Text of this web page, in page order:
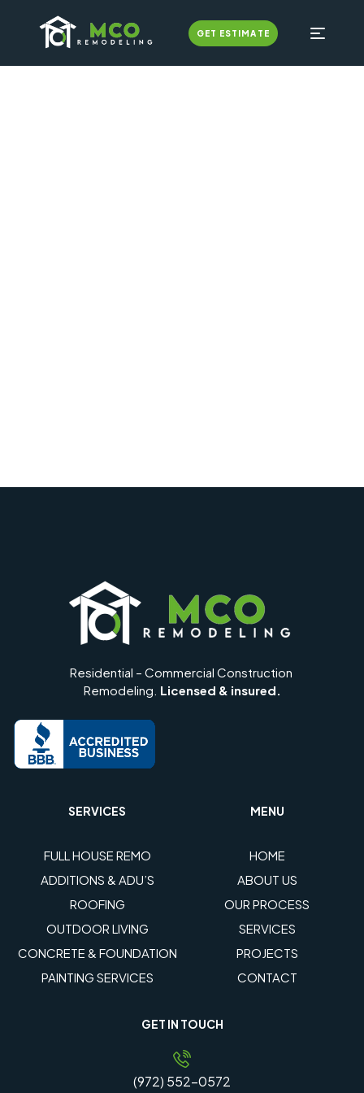
GET ESTIMATE
Residential – Commercial Construction
Remodeling. Licensed & insured.
SERVICES
FULL HOUSE REMO
ADDITIONS & ADU’S
ROOFING
OUTDOOR LIVING
CONCRETE & FOUNDATION
PAINTING SERVICES
MENU
HOME
ABOUT US
OUR PROCESS
SERVICES
PROJECTS
CONTACT
GET IN TOUCH
(972) 552-0572